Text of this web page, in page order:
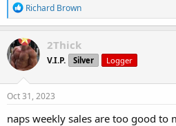
R
e
a
c
t
i
o
n
s
Richard Brown
2Thick
V.I.P. Silver Logger
Oct 31, 2023
naps weekly sales are too good to